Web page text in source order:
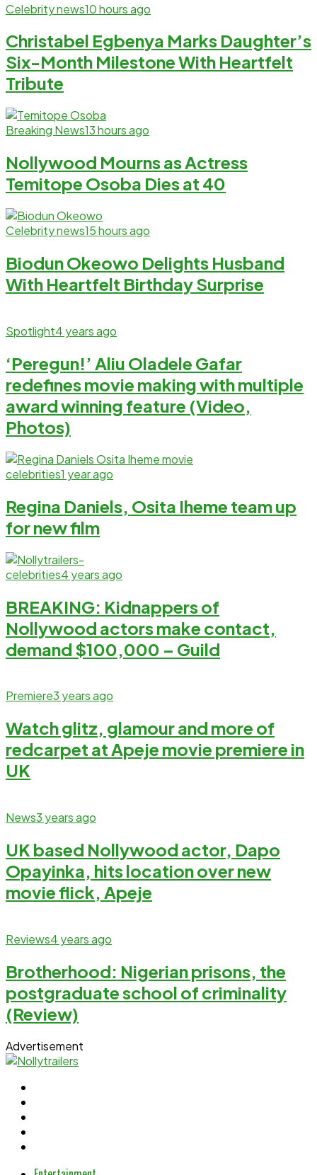
Celebrity news10 hours ago
Christabel Egbenya Marks Daughter’s
Six-Month Milestone With Heartfelt
Tribute
Breaking News13 hours ago
Nollywood Mourns as Actress
Temitope Osoba Dies at 40
Celebrity news15 hours ago
Biodun Okeowo Delights Husband
With Heartfelt Birthday Surprise
Spotlight4 years ago
‘Peregun!’ Aliu Oladele Gafar
redefines movie making with multiple
award winning feature (Video,
Photos)
celebrities1 year ago
Regina Daniels, Osita Iheme team up
for new film
celebrities4 years ago
BREAKING: Kidnappers of
Nollywood actors make contact,
demand $100,000 – Guild
Premiere3 years ago
Watch glitz, glamour and more of
redcarpet at Apeje movie premiere in
UK
News3 years ago
UK based Nollywood actor, Dapo
Opayinka, hits location over new
movie flick, Apeje
Reviews4 years ago
Brotherhood: Nigerian prisons, the
postgraduate school of criminality
(Review)
Advertisement